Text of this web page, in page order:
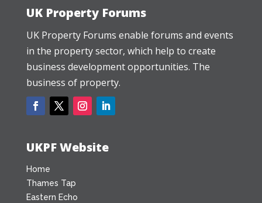
UK Property Forums
UK Property Forums enable forums and events
in the property sector, which help to create
business development opportunities. The
business of property.
UKPF Website
Home
Thames Tap
Eastern Echo